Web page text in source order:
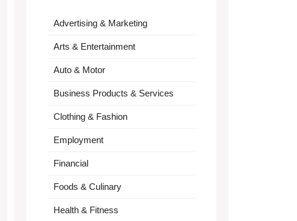
Advertising & Marketing
Arts & Entertainment
Auto & Motor
Business Products & Services
Clothing & Fashion
Employment
Financial
Foods & Culinary
Health & Fitness